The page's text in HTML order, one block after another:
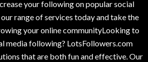
your following on popular social
range of services today and take the
your online communityLooking to
media following? LotsFollowers.com
that are both fun and effective. Our